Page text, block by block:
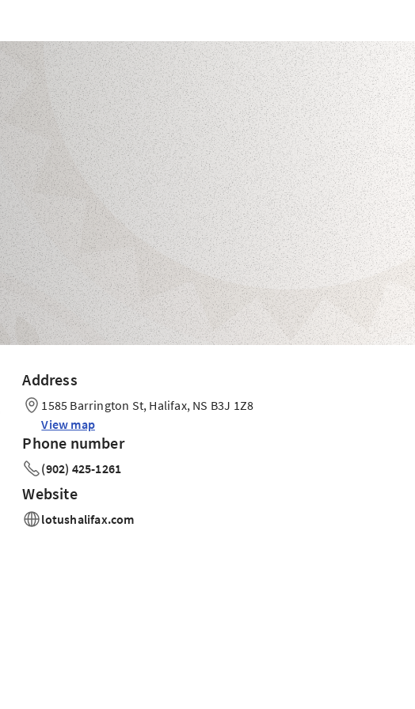
Address
1585 Barrington St, Halifax, NS B3J 1Z8
View map
Phone number
(902) 425-1261
Website
lotushalifax.com